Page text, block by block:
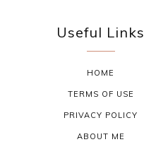
Useful Links
HOME
TERMS OF USE
PRIVACY POLICY
ABOUT ME